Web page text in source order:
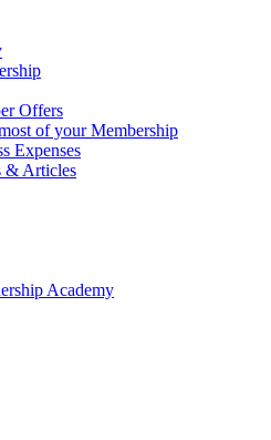
Offers
of your Membership
Expenses
& Articles
Academy